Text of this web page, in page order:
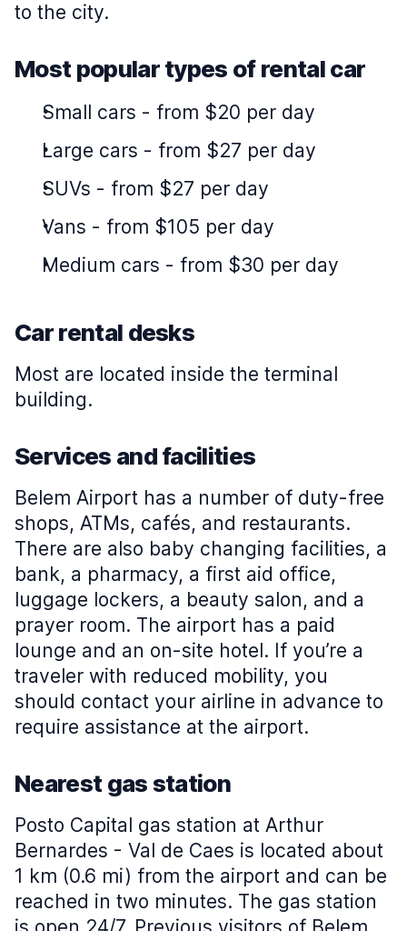
to the city.
Most popular types of rental car
Small cars - from $20 per day
Large cars - from $27 per day
SUVs - from $27 per day
Vans - from $105 per day
Medium cars - from $30 per day
Car rental desks
Most are located inside the terminal
building.
Services and facilities
Belem Airport has a number of duty-free
shops, ATMs, cafés, and restaurants.
There are also baby changing facilities, a
bank, a pharmacy, a first aid office,
luggage lockers, a beauty salon, and a
prayer room. The airport has a paid
lounge and an on-site hotel. If you’re a
traveler with reduced mobility, you
should contact your airline in advance to
require assistance at the airport.
Nearest gas station
Posto Capital gas station at Arthur
Bernardes - Val de Caes is located about
1 km (0.6 mi) from the airport and can be
reached in two minutes. The gas station